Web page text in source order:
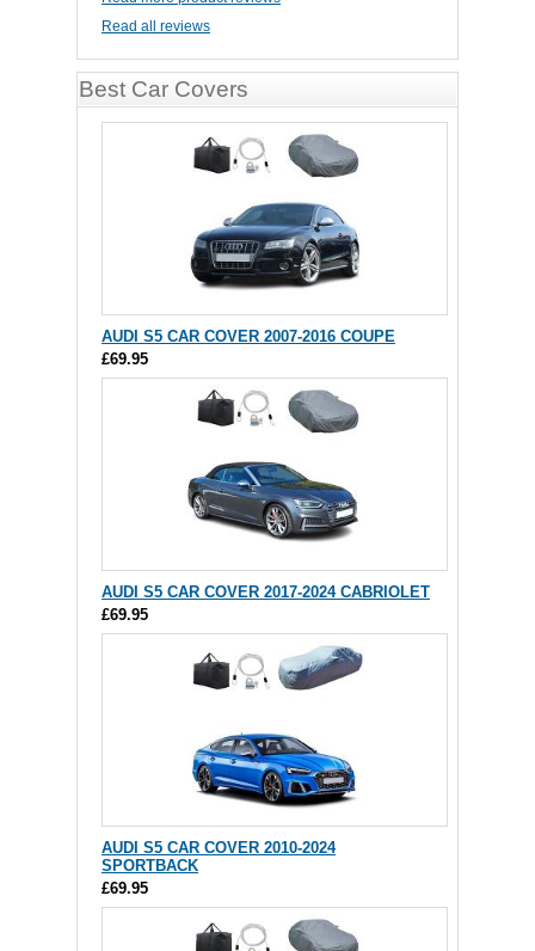
Read all reviews
Best Car Covers
AUDI S5 CAR COVER 2007-2016 COUPE
£69.95
AUDI S5 CAR COVER 2017-2024 CABRIOLET
£69.95
AUDI S5 CAR COVER 2010-2024
SPORTBACK
£69.95